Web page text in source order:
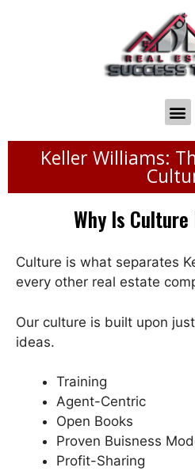
Keller Williams:
Why Is
Culture is what separates
every other real estate
Our culture is built upon
ideas.
Training
Agent-Centric
Open Books
Proven Buisness
Profit-Sharing